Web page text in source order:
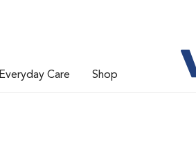
Everyday Care Shop